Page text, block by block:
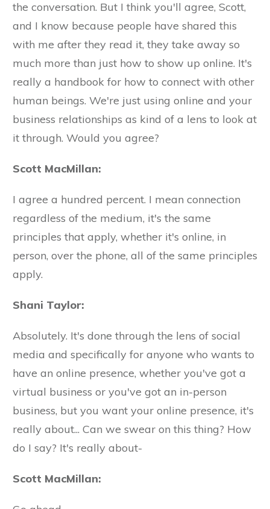
the conversation. But I think you'll agree, Scott,
and I know because people have shared this
with me after they read it, they take away so
much more than just how to show up online. It's
really a handbook for how to connect with other
human beings. We're just using online and your
business relationships as kind of a lens to look at
it through. Would you agree?
Scott MacMillan:
I agree a hundred percent. I mean connection
regardless of the medium, it's the same
principles that apply, whether it's online, in
person, over the phone, all of the same principles
apply.
Shani Taylor:
Absolutely. It's done through the lens of social
media and specifically for anyone who wants to
have an online presence, whether you've got a
virtual business or you've got an in-person
business, but you want your online presence, it's
really about... Can we swear on this thing? How
do I say? It's really about-
Scott MacMillan: